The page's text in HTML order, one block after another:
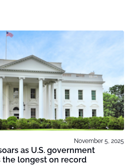
November 5, 2025
as U.S. government
longest on record